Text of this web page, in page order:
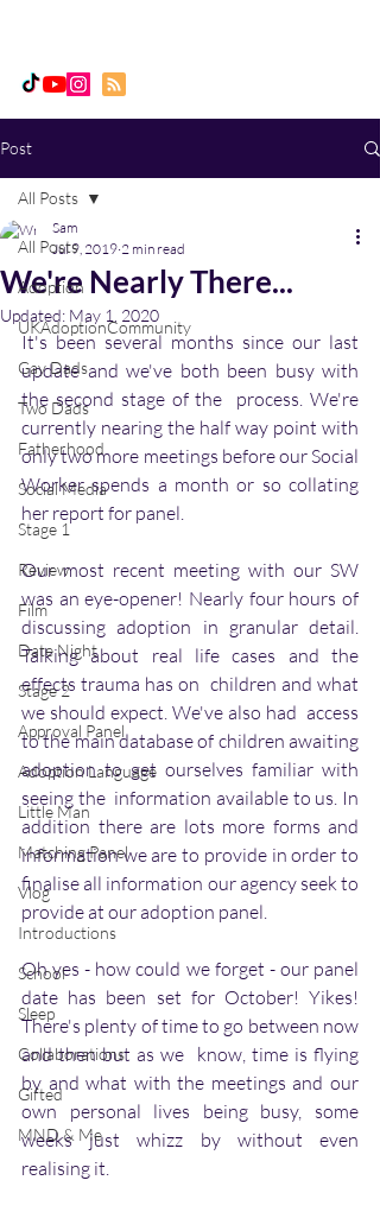
Post
All Posts
Adoption
UKAdoptionCommunity
Gay Dads
Two Dads
Fatherhood
Social Media
Stage 1
Review
Film
Date Night
Stage 2
Approval Panel
Adoption Language
Little Man
Matching Panel
Vlog
Introductions
School
Sleep
Collaborations
Gifted
MND & Me
All Posts
We're Nearly There...
Sam
Jul 9, 2019 2 min read
Updated: May 1, 2020
It's been several months since our last
update and we've both been busy with
the second stage of the  process. We're
currently nearing the half way point with
only two more meetings before our Social
Worker spends a month or so collating
her report for panel.
Our most recent meeting with our SW
was an eye-opener! Nearly four hours of
discussing adoption in granular detail.
Talking about real life cases and the
effects trauma has on  children and what
we should expect. We've also had  access
to the main database of children awaiting
adoption to get ourselves familiar with
seeing the  information available to us. In
addition there are lots more forms and
information we are to provide in order to
finalise all information our agency seek to
provide at our adoption panel.
Oh yes - how could we forget - our panel
date has been set for October! Yikes!
There's plenty of time to go between now
and then but as we  know, time is flying
by and what with the meetings and our
own personal lives being busy, some
weeks just whizz by without even
realising it.